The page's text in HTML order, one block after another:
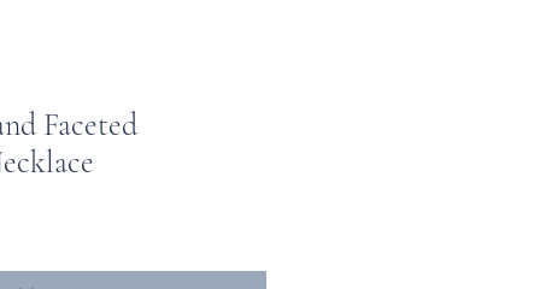
Faceted